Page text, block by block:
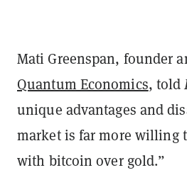
Mati Greenspan, founder
Quantum Economics, told
unique advantages and
market is far more willing
with bitcoin over gold.”